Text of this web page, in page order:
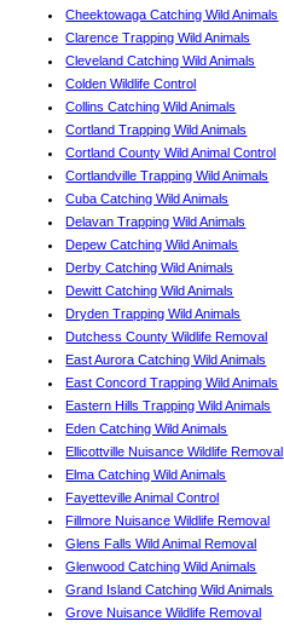
Cheektowaga Catching Wild Animals
Clarence Trapping Wild Animals
Cleveland Catching Wild Animals
Colden Wildlife Control
Collins Catching Wild Animals
Cortland Trapping Wild Animals
Cortland County Wild Animal Control
Cortlandville Trapping Wild Animals
Cuba Catching Wild Animals
Delavan Trapping Wild Animals
Depew Catching Wild Animals
Derby Catching Wild Animals
Dewitt Catching Wild Animals
Dryden Trapping Wild Animals
Dutchess County Wildlife Removal
East Aurora Catching Wild Animals
East Concord Trapping Wild Animals
Eastern Hills Trapping Wild Animals
Eden Catching Wild Animals
Ellicottville Nuisance Wildlife Removal
Elma Catching Wild Animals
Fayetteville Animal Control
Fillmore Nuisance Wildlife Removal
Glens Falls Wild Animal Removal
Glenwood Catching Wild Animals
Grand Island Catching Wild Animals
Grove Nuisance Wildlife Removal